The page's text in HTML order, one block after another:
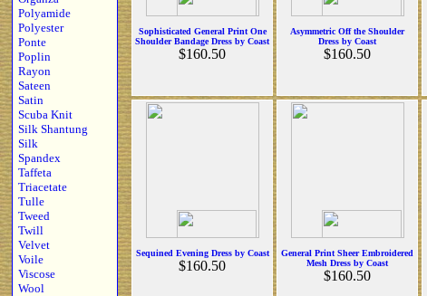
Polyamide
Polyester
Ponte
Poplin
Rayon
Sateen
Satin
Scuba Knit
Silk Shantung
Silk
Spandex
Taffeta
Triacetate
Tulle
Tweed
Twill
Velvet
Voile
Viscose
Wool
Sophisticated General Print One
Shoulder Bandage Dress by Coast
$160.50
Asymmetric Off the Shoulder
Dress by Coast
$160.50
Sequined Evening Dress by Coast
$160.50
General Print Sheer Embroidered
Mesh Dress by Coast
$160.50